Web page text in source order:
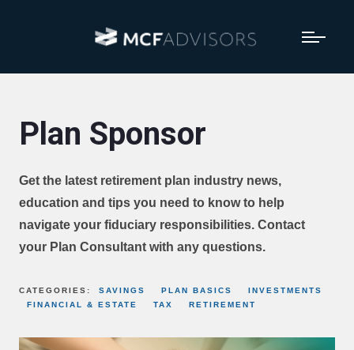
Plan Sponsor
Get the latest retirement plan industry news,
education and tips you need to know to help
navigate your fiduciary responsibilities. Contact
your Plan Consultant with any questions.
CATEGORIES: SAVINGS PLAN BASICS
INVESTMENTS
FINANCIAL & ESTATE
TAX RETIREMENT